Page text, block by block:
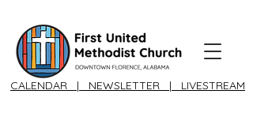
CALENDAR | NEWSLETTER | LIVESTREAM